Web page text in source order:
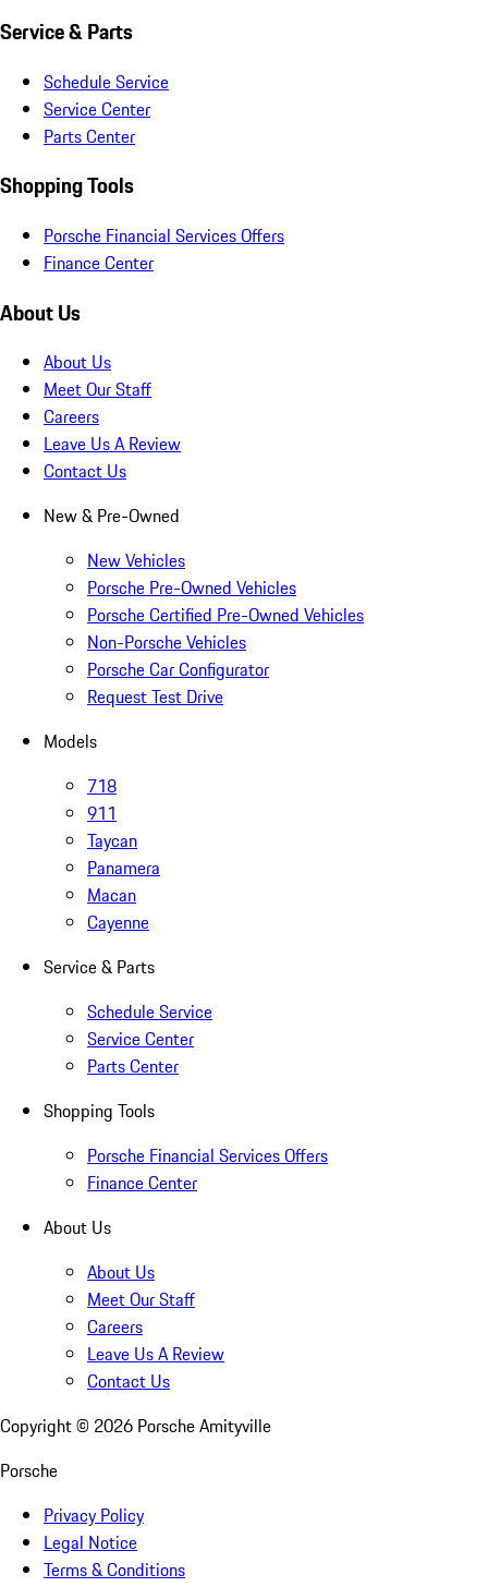
Service & Parts
Schedule Service
Service Center
Parts Center
Shopping Tools
Porsche Financial Services Offers
Finance Center
About Us
About Us
Meet Our Staff
Careers
Leave Us A Review
Contact Us
New & Pre-Owned
New Vehicles
Porsche Pre-Owned Vehicles
Porsche Certified Pre-Owned Vehicles
Non-Porsche Vehicles
Porsche Car Configurator
Request Test Drive
Models
718
911
Taycan
Panamera
Macan
Cayenne
Service & Parts
Schedule Service
Service Center
Parts Center
Shopping Tools
Porsche Financial Services Offers
Finance Center
About Us
About Us
Meet Our Staff
Careers
Leave Us A Review
Contact Us
Copyright © 2026 Porsche Amityville
Porsche
Privacy Policy
Legal Notice
Terms & Conditions